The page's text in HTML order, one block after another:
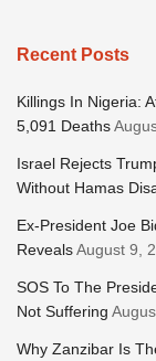
Recent Posts
Killings In Nigeria:
5,091 Deaths
Israel Rejects
Without Hamas
Ex-President Joe
RevealsAugust 9,
SOS To The
Not Suffering
Why Zanzibar Is